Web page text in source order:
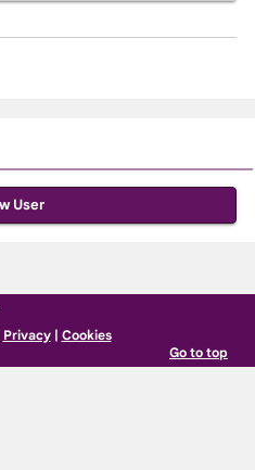
Privacy| Cookies
Go to top